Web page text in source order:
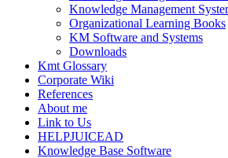
Knowledge Management
Organizational Learning Books
KM Software and Systems
Downloads
Kmt Glossary
Corporate Wiki
References
About me
Link to Us
HELPJUICEAD
Knowledge Base Software